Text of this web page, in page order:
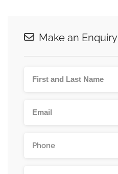
Make an Enquiry